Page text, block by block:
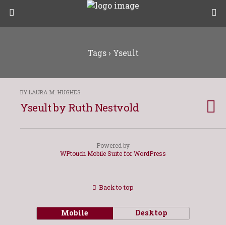
Tags › Yseult
BY LAURA M. HUGHES
Yseult by Ruth Nestvold
Powered by
WPtouch Mobile Suite for WordPress
Back to top
Mobile Desktop